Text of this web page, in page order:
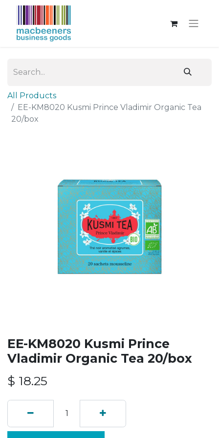
All Products
EE-KM8020 Kusmi Prince Vladimir Organic Tea
20/box
EE-KM8020 Kusmi Prince
Vladimir Organic Tea 20/box
$ 18.25